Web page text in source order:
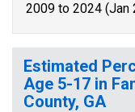
2009 to 2024 (Jan
Estimated
Age 5-17 in
County, GA